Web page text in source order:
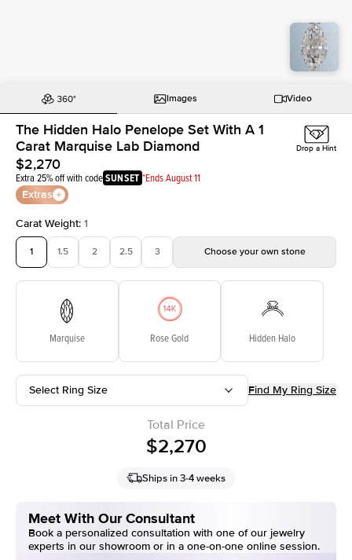
Images Video
The Hidden Halo Penelope Set With A 1
Carat Marquise Lab Diamond
$2,270
Extra 25% off with codeSUNSET *Ends August 11
Extras
Drop a Hint
Carat Weight: 1
1 1.5 2 2.5 3 Choose your own stone
Marquise Rose Gold Hidden Halo
Select Ring Size Find My Ring Size
Total Price
$2,270
Ships in 3-4 weeks
Meet With Our Consultant
Book a personalized consultation with one of our jewelry
experts in our showroom or in a one-on-one online session.